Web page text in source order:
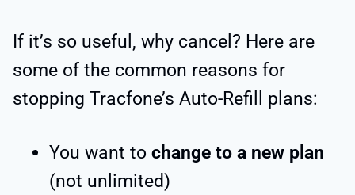
If it’s so useful, why cancel? Here are
some of the common reasons for
stopping Tracfone’s Auto-Refill plans:
You want to change to a new plan
(not unlimited)